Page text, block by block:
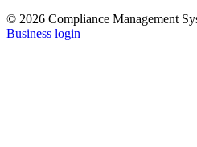
© 2026 Compliance Management
Business login